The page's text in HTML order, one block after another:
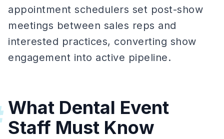
appointment schedulers set post-show
meetings between sales reps and
interested practices, converting show
engagement into active pipeline.
What Dental Event
Staff Must Know